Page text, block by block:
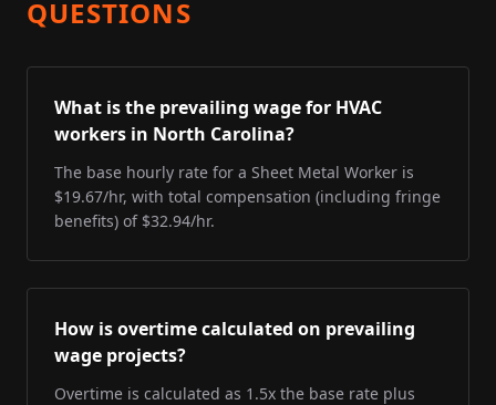
QUESTIONS
What is the prevailing wage for HVAC
workers in North Carolina?
The base hourly rate for a Sheet Metal Worker is
$19.67/hr, with total compensation (including fringe
benefits) of $32.94/hr.
How is overtime calculated on prevailing
wage projects?
Overtime is calculated as 1.5x the base rate plus